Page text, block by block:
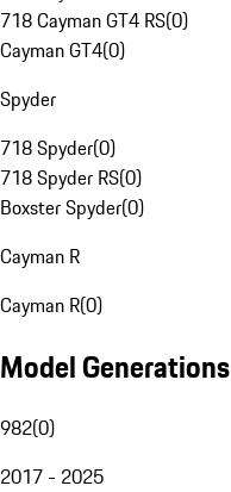
718 Cayman GT4 RS(0)
Cayman GT4(0)
Spyder
718 Spyder(0)
718 Spyder RS(0)
Boxster Spyder(0)
Cayman R
Cayman R(0)
Model Generations
982(0)
2017 - 2025